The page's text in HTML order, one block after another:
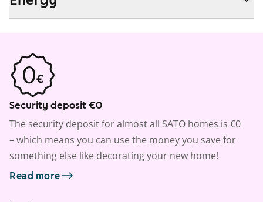
Security deposit €0
The security deposit for almost all SATO homes is €0
– which means you can use the money you save for
something else like decorating your new home!
Read more